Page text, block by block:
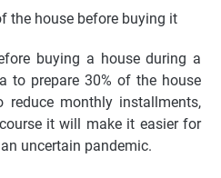
the house before buying it
buying a house during a
to prepare 30% of the house
monthly installments,
it will make it easier for
uncertain pandemic.